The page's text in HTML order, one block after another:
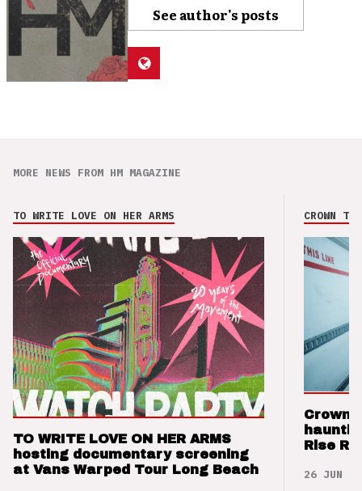
See author's posts
MORE NEWS FROM HM MAGAZINE
TO WRITE LOVE ON HER ARMS
TO WRITE LOVE ON HER ARMS
hosting documentary screening
at Vans Warped Tour Long Beach
CROWN
Crown
Rise
26 JUN 26